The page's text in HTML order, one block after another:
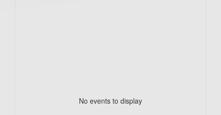
No events to display